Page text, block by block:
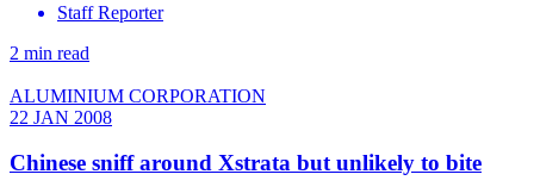
Staff Reporter
2 min read
ALUMINIUM CORPORATION
22 JAN 2008
Chinese sniff around Xstrata but unlikely to bite